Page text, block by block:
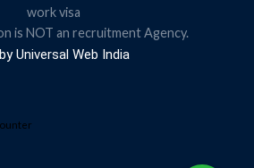
work visa
is NOT an recruitment Agency.
Universal Web India